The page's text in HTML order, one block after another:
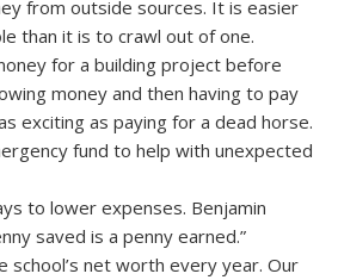
from outside sources. It is easier
than it is to crawl out of one.
for a building project before
money and then having to pay
exciting as paying for a dead horse.
fund to help with unexpected
to lower expenses. Benjamin
saved is a penny earned.”
school’s net worth every year. Our